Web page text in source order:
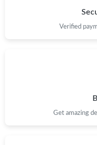
Just Sold: Quinn from
Verified
Get amazing